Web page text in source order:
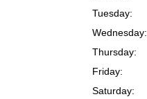
Tuesday:
Wednesday:
Thursday:
Friday:
Saturday: